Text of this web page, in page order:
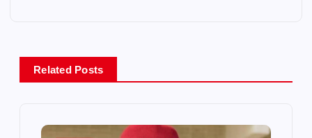
a
v
Related Posts